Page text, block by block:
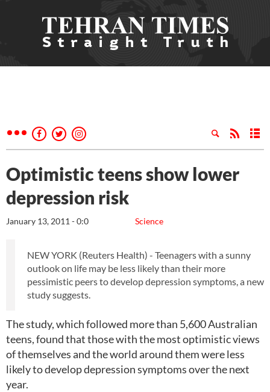
Optimistic teens show lower
depression risk
Science
January 13, 2011 - 0:0
NEW YORK (Reuters Health) - Teenagers with a sunny
outlook on life may be less likely than their more
pessimistic peers to develop depression symptoms, a new
study suggests.
The study, which followed more than 5,600 Australian
teens, found that those with the most optimistic views
of themselves and the world around them were less
likely to develop depression symptoms over the next
year.